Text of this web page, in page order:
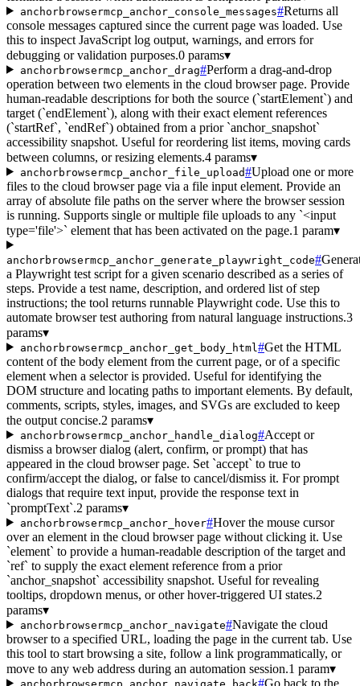
anchorbrowsermcp_anchor_console_messages#Returns all
console messages captured since the current page was loaded. Use
this to inspect JavaScript log output, warnings, and errors for
debugging or validation purposes.0 params▾
anchorbrowsermcp_anchor_drag#Perform a drag-and-drop
operation between two elements in the cloud browser page. Provide
human-readable descriptions for both the source (`startElement`) and
target (`endElement`), along with their exact element references
(`startRef`, `endRef`) obtained from a prior `anchor_snapshot`
accessibility snapshot. Useful for reordering list items, moving cards
between columns, or resizing elements.4 params▾
anchorbrowsermcp_anchor_file_upload#Upload one or more
files to the cloud browser page via a file input element. Provide an
array of absolute file paths on the server where the browser session
is running. Supports single or multiple file uploads to any `<input
type='file'>` element that has been activated on the page.1 param▾
anchorbrowsermcp_anchor_generate_playwright_code#
a Playwright test script for a given scenario described as a series of
steps. Provide a test name, description, and ordered list of step
instructions; the tool returns runnable Playwright code. Use this to
automate browser test authoring from natural language instructions.3
params▾
anchorbrowsermcp_anchor_get_body_html #Get the HTML
content of the body element from the current page, or of a specific
element when a selector is provided. Useful for identifying the
DOM structure and locating paths to important elements. By default,
comments, scripts, styles, images, and SVGs are excluded to keep
the output concise.2 params▾
anchorbrowsermcp_anchor_handle_dialog#Accept or
dismiss a browser dialog (alert, confirm, or prompt) that has
appeared in the cloud browser page. Set `accept` to true to
confirm/accept the dialog, or false to cancel/dismiss it. For prompt
dialogs that require text input, provide the response text in
`promptText`.2 params▾
anchorbrowsermcp_anchor_hover#Hover the mouse cursor
over an element in the cloud browser page without clicking it. Use
`element` to provide a human-readable description of the target and
`ref` to supply the exact element reference from a prior
`anchor_snapshot` accessibility snapshot. Useful for revealing
tooltips, dropdown menus, or other hover-triggered UI states.2
params▾
anchorbrowsermcp_anchor_navigate#Navigate the cloud
browser to a specified URL, loading the page in the current tab. Use
this tool to start browsing a site, follow a link programmatically, or
move to any web address during an automation session.1 param▾
#Go back to the